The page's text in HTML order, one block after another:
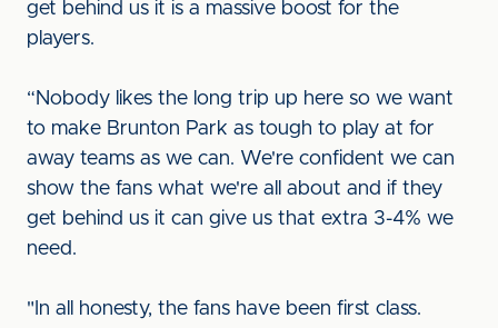
get behind us it is a massive boost for the
players.
“Nobody likes the long trip up here so we want
to make Brunton Park as tough to play at for
away teams as we can. We're confident we can
show the fans what we're all about and if they
get behind us it can give us that extra 3-4% we
need.
"In all honesty, the fans have been first class.